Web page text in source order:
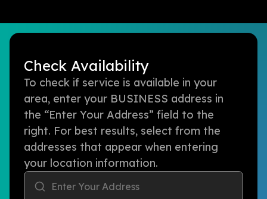
Check Availability
To check if service is available in your
area, enter your BUSINESS address in
the “Enter Your Address” field to the
right. For best results, select from the
addresses that appear when entering
your location information.
Enter Your Address